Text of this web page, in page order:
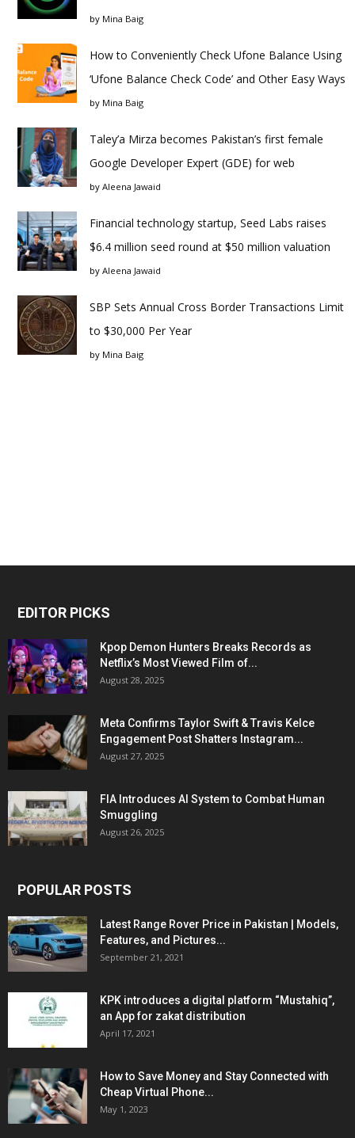
by Mina Baig
How to Conveniently Check Ufone Balance Using
‘Ufone Balance Check Code’ and Other Easy Ways
by Mina Baig
Taley’a Mirza becomes Pakistan’s first female
Google Developer Expert (GDE) for web
by Aleena Jawaid
Financial technology startup, Seed Labs raises
$6.4 million seed round at $50 million valuation
by Aleena Jawaid
SBP Sets Annual Cross Border Transactions Limit
to $30,000 Per Year
by Mina Baig
EDITOR PICKS
Kpop Demon Hunters Breaks Records as
Netflix’s Most Viewed Film of...
August 28, 2025
Meta Confirms Taylor Swift & Travis Kelce
Engagement Post Shatters Instagram...
August 27, 2025
FIA Introduces AI System to Combat Human
Smuggling
August 26, 2025
POPULAR POSTS
Latest Range Rover Price in Pakistan | Models,
Features, and Pictures...
September 21, 2021
KPK introduces a digital platform “Mustahiq”,
an App for zakat distribution
April 17, 2021
How to Save Money and Stay Connected with
Cheap Virtual Phone...
May 1, 2023